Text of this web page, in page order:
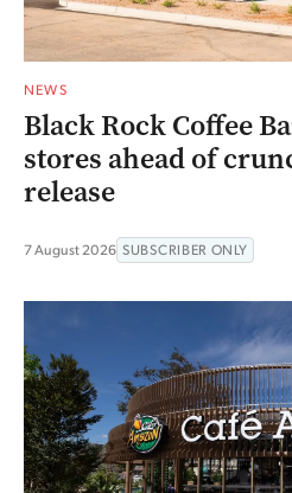
NEWS
Black Rock Coffee
stores ahead of
release
7 August 2026 SUBSCRIBER ONLY